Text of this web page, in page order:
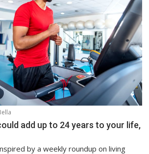
add up to 24 years to your life,
by a weekly roundup on living